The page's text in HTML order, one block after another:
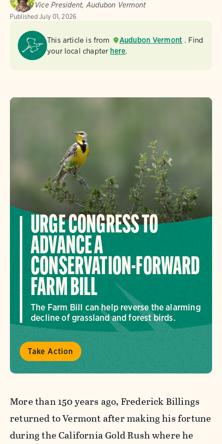
Vice President, Audubon Vermont
Published July 01, 2026
This article is from Audubon Vermont . Find
your local chapter here.
URGE CONGRESS TO
ADVANCE A
CONSERVATION-FORWARD
FARM BILL
The Farm Bill can help reverse the alarming
decline of grassland and forest birds.
Take Action
More than 150 years ago, Frederick Billings
returned to Vermont after making his fortune
during the California Gold Rush where he